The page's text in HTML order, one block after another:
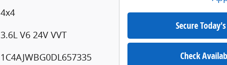
4x4
3.6L V6 24V VVT
1C4AJWBG0DL657335
Secure
Check